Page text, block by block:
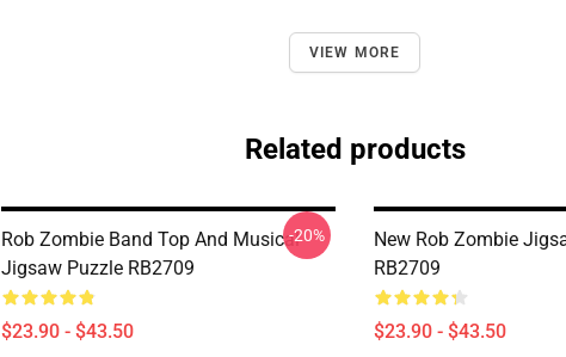
VIEW MORE
Related products
Rob Zombie Band Top And Musical
Jigsaw Puzzle RB2709
$23.90 - $43.50
-20%
New Rob Zombie
RB2709
$23.90 - $43.50